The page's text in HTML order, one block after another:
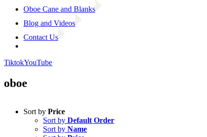
Oboe Cane and Blanks
Blog and Videos
Contact Us
TiktokYouTube
oboe
Sort by Price
Sort by Default Order
Sort by Name